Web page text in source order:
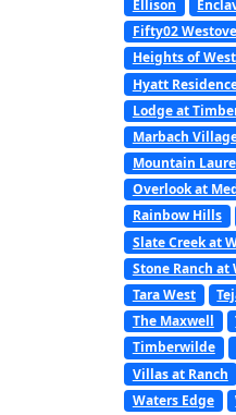
Ellison
Fifty02
Heights of
Hyatt
Lodge at
Marbach
Mountain
Overlook at
Rainbow Hills
Slate Creek at
Stone Ranch at
Tara West
The Maxwell
Timberwilde
Villas at Ranch
Waters Edge